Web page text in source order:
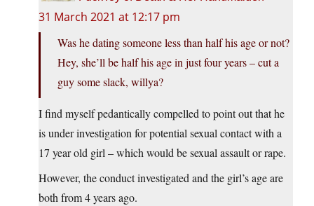
31 March 2021 at 12:17 pm
Was he dating someone less than half his age or not?
Hey, she’ll be half his age in just four years – cut a
guy some slack, willya?
I find myself pedantically compelled to point out that he
is under investigation for potential sexual contact with a
17 year old girl – which would be sexual assault or rape.
However, the conduct investigated and the girl’s age are
both from 4 years ago.